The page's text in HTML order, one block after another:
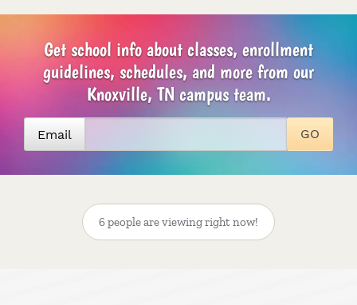
Get school info about classes, enrollment
guidelines, schedules, and more from our
Knoxville, TN campus team.
Email
6 people are viewing right now!